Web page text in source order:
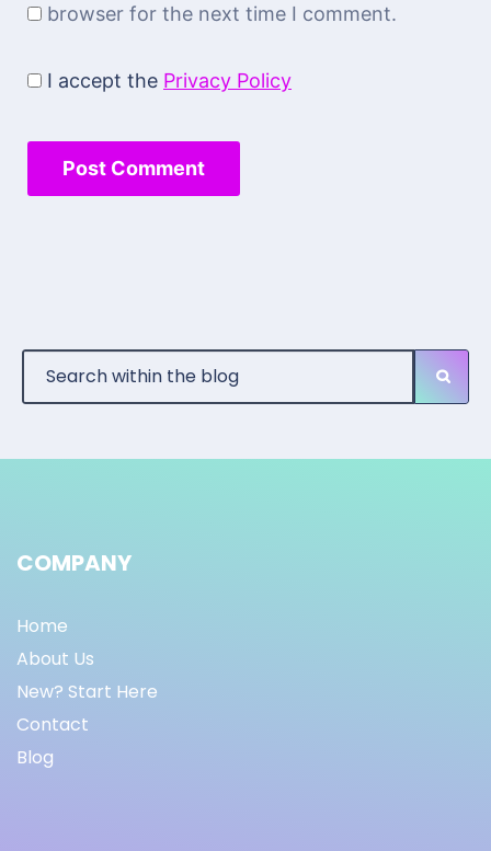
browser for the next time I comment.
I accept the Privacy Policy
COMPANY
Home
About Us
New? Start Here
Contact
Blog